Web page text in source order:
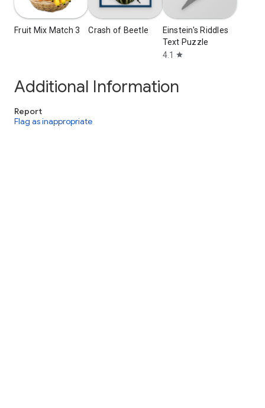
Fruit Mix Match 3 Crash of Beetle
Einstein's Riddles
Text Puzzle
4.1
star
Additional Information
Report
Flag as inappropriate